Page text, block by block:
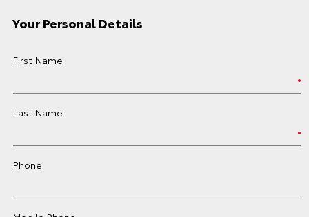
Your Personal Details
First Name
Last Name
Phone